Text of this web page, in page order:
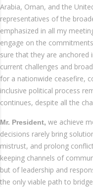
Arabia, Oman, and the
representatives of the
emphasized in all my
engage on the
sure that they are anchored
current challenges and
for a nationwide ceasefire,
inclusive political process
continues, despite all the
Mr. President, we achieve
decisions rarely bring
mistrust, and prolong
keeping channels of
but of leadership and
the only viable path to